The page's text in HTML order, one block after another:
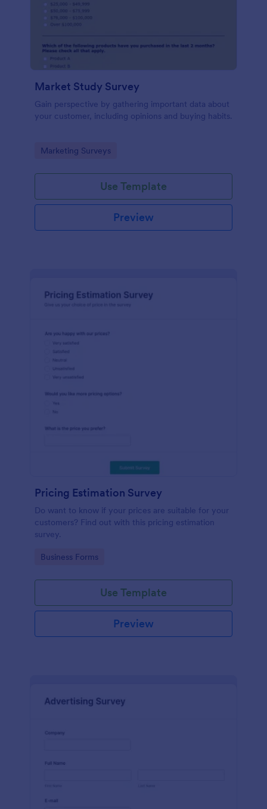
Market Study Survey
Gain perspective by gathering important data about
your customer, including opinions and buying habits.
Go to Category:
Marketing Surveys
Use Template
Preview
Pricing Estimation Survey
Do want to know if your prices are suitable for your
customers? Find out with this pricing estimation
survey.
Go to Category:
Business Forms
Use Template
Preview